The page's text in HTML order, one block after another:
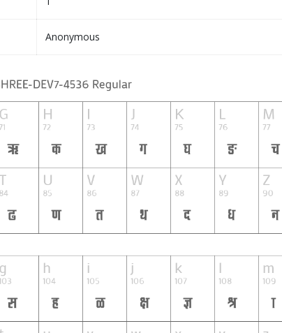
Anonymous